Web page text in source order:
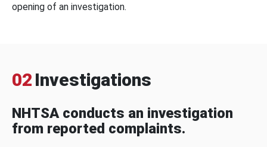
opening of an investigation.
02 Investigations
NHTSA conducts an investigation
from reported complaints.